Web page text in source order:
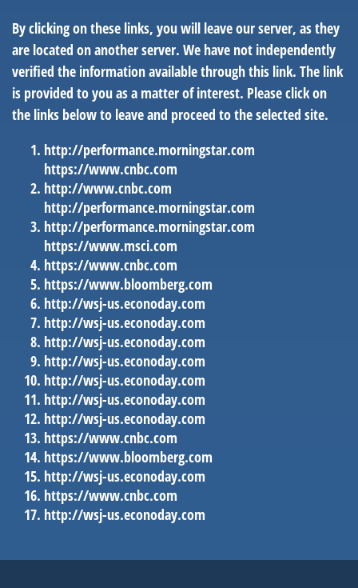
By clicking on these links, you will leave our server, as they
are located on another server. We have not independently
verified the information available through this link. The link
is provided to you as a matter of interest. Please click on
the links below to leave and proceed to the selected site.
http://performance.morningstar.com
https://www.cnbc.com
http://www.cnbc.com
http://performance.morningstar.com
http://performance.morningstar.com
https://www.msci.com
https://www.cnbc.com
https://www.bloomberg.com
http://wsj-us.econoday.com
http://wsj-us.econoday.com
http://wsj-us.econoday.com
http://wsj-us.econoday.com
http://wsj-us.econoday.com
http://wsj-us.econoday.com
http://wsj-us.econoday.com
https://www.cnbc.com
https://www.bloomberg.com
http://wsj-us.econoday.com
https://www.cnbc.com
http://wsj-us.econoday.com